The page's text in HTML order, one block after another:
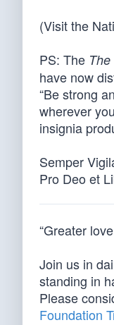
(Visit the
PS: The The
have now
“Be strong
wherever
insignia
Semper
Pro Deo et
“Greater
Join us in
standing in
Please
Foundation